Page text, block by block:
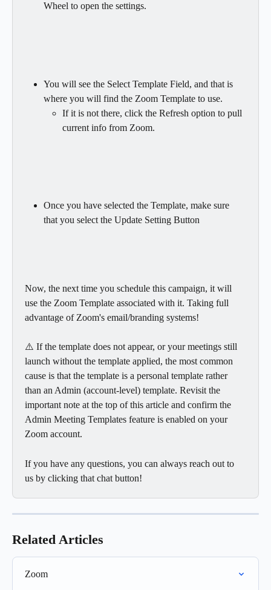
Wheel to open the settings.
You will see the Select Template Field, and that is
where you will find the Zoom Template to use.
If it is not there, click the Refresh option to pull
current info from Zoom.
Once you have selected the Template, make sure
that you select the Update Setting Button
Now, the next time you schedule this campaign, it will
use the Zoom Template associated with it. Taking full
advantage of Zoom's email/branding systems!
⚠️ If the template does not appear, or your meetings still
launch without the template applied, the most common
cause is that the template is a personal template rather
than an Admin (account-level) template. Revisit the
important note at the top of this article and confirm the
Admin Meeting Templates feature is enabled on your
Zoom account.
If you have any questions, you can always reach out to
us by clicking that chat button!
Related Articles
Zoom